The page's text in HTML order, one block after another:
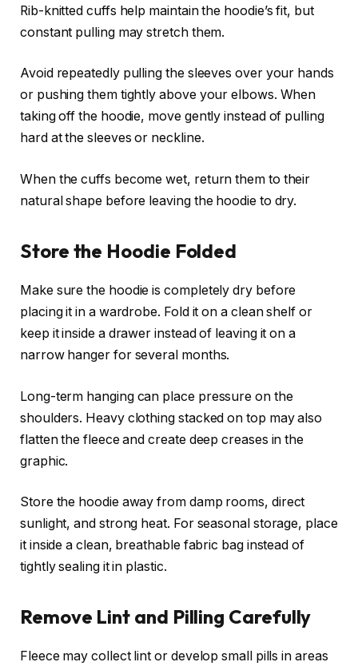
Rib-knitted cuffs help maintain the hoodie’s fit, but
constant pulling may stretch them.
Avoid repeatedly pulling the sleeves over your hands
or pushing them tightly above your elbows. When
taking off the hoodie, move gently instead of pulling
hard at the sleeves or neckline.
When the cuffs become wet, return them to their
natural shape before leaving the hoodie to dry.
Store the Hoodie Folded
Make sure the hoodie is completely dry before
placing it in a wardrobe. Fold it on a clean shelf or
keep it inside a drawer instead of leaving it on a
narrow hanger for several months.
Long-term hanging can place pressure on the
shoulders. Heavy clothing stacked on top may also
flatten the fleece and create deep creases in the
graphic.
Store the hoodie away from damp rooms, direct
sunlight, and strong heat. For seasonal storage, place
it inside a clean, breathable fabric bag instead of
tightly sealing it in plastic.
Remove Lint and Pilling Carefully
Fleece may collect lint or develop small pills in areas